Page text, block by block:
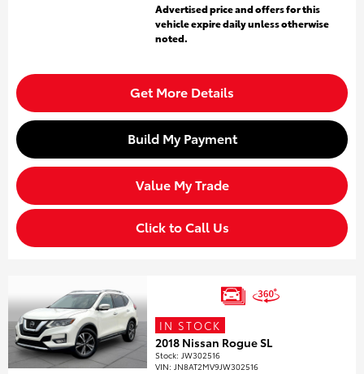
Advertised price and offers for this
vehicle expire daily unless otherwise
noted.
Get More Details
Build My Payment
Value My Trade
Click to Call Us
IN STOCK
2018 Nissan Rogue SL
Stock: JW302516
VIN: JN8AT2MV9JW302516